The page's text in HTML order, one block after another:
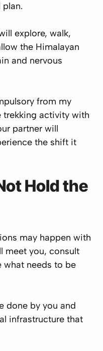
explore, walk,
the Himalayan
and nervous
from my
trekking activity with
partner will
the shift it
Hold the
may happen with
meet you, consult
what needs to be
done by you and
infrastructure that